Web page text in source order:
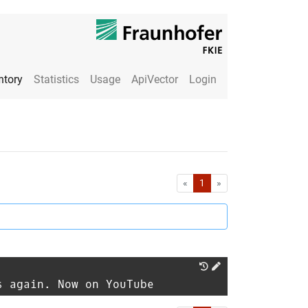
Statistics Usage ApiVector Login
« First1 »
Now on YouTube